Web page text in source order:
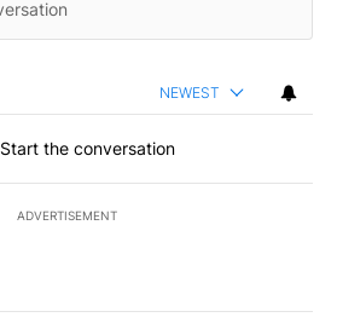
NEWEST
Start the conversation
ADVERTISEMENT